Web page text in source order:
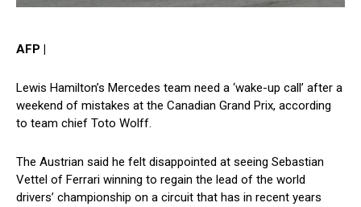
AFP |
Lewis Hamilton’s Mercedes team need a ‘wake-up call’ after a
weekend of mistakes at the Canadian Grand Prix, according
to team chief Toto Wolff.
The Austrian said he felt disappointed at seeing Sebastian
Vettel of Ferrari winning to regain the lead of the world
drivers’ championship on a circuit that has in recent years